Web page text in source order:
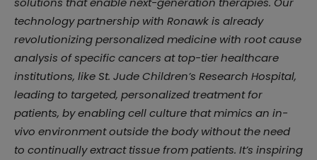
technology partnership with Ronawk is already
revolutionizing personalized medicine with root cause
analysis of specific cancers at top-tier healthcare
institutions, like St. Jude Children’s Research Hospital,
leading to targeted, personalized treatment for
patients, by enabling cell culture that mimics an in-
vivo environment outside the body without the need
to continually extract tissue from patients. It’s inspiring